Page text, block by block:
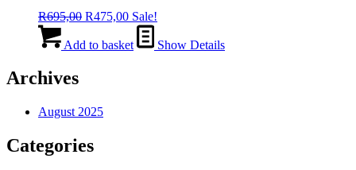
R695,00 Original
was:
R475,00Current
price
is:
Sale!
Add to basket Show Details
Archives
August 2025
Categories